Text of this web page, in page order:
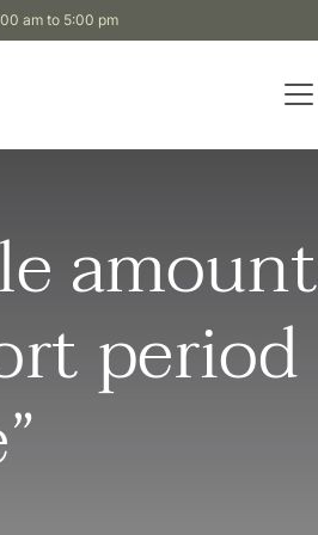
am to 5:00 pm
amount
period